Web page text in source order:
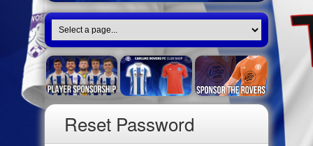
Reset Password